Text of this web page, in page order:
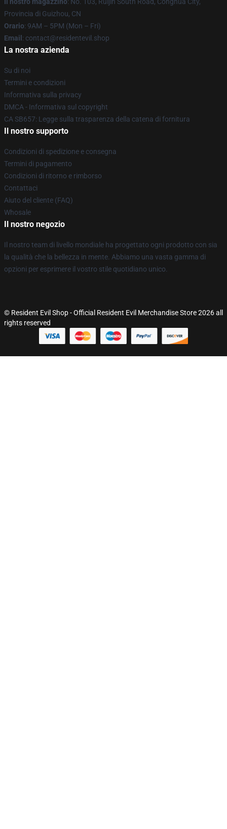
Provincia di Guizhou, CN
Orario: 9AM – 5PM (Mon – Fri)
Email : contact@residentevil.shop
La nostra azienda
Su di noi
Termini e condizioni
Informativa sulla privacy
DMCA - Informativa sul copyright
CA SB657: Legge sulla trasparenza della catena di fornitura
Il nostro supporto
Condizioni di spedizione e consegna
Termini di pagamento
Condizioni di ritorno e rimborso
Contattaci
Aiuto del cliente (FAQ)
Whosale
Il nostro negozio
Il nostro team di livello mondiale ha progettato ogni prodotto con sia
la qualità che la bellezza in mente. Abbiamo una vasta gamma di
opzioni per esprimere il vostro stile quotidiano unico.
© Resident Evil Shop - Official Resident Evil Merchandise Store 2026 all
rights reserved